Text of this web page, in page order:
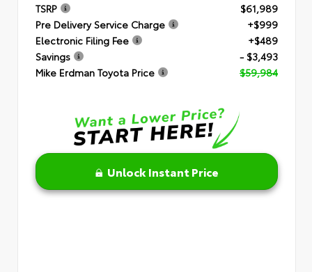
TSRP
$61,989
Pre Delivery Service Charge
+$999
Electronic Filing Fee
+$489
Savings
- $3,493
Mike Erdman Toyota Price
$59,984
Unlock Instant Price